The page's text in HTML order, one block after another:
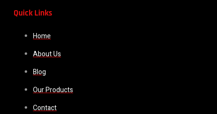
Quick Links
Home
About Us
Blog
Our Products
Contact